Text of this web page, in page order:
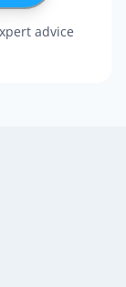
advice